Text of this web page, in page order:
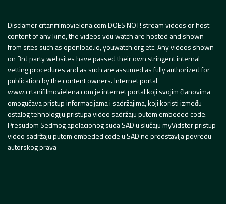
Disclamer crtanifilmovielena.com DOES NOT! stream videos or host
content of any kind, the videos you watch are hosted and shown
from sites such as openload.io, youwatch.org etc. Any videos shown
on 3rd party websites have passed their own stringent internal
vetting procedures and as such are assumed as fully authorized for
publication by the content owners. Internet portal
www.crtanifilmovielena.com je internet portal koji svojim članovima
omogućava pristup informacijama i sadržajima, koji koristi između
ostalog tehnologiju pristupa video sadržaju putem embeded code.
Presudom Sedmog apelacionog suda SAD u slučaju myVidster pristup
video sadržaju putem embeded code u SAD ne predstavlja povredu
autorskog prava